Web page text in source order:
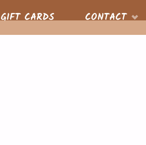
GIFT CARDS CONTACT